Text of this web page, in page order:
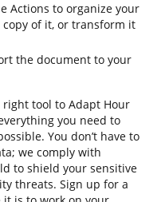
Actions to organize your
of it, or transform it
the document to your
right tool to Adapt Hour
you need to
You don’t have to
we comply with
to shield your sensitive
threats. Sign up for a